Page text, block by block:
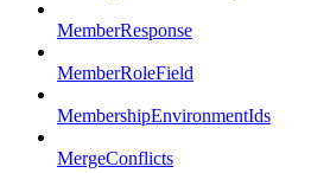
MemberResponse
MemberRoleField
MembershipEnvironmentIds
MergeConflicts